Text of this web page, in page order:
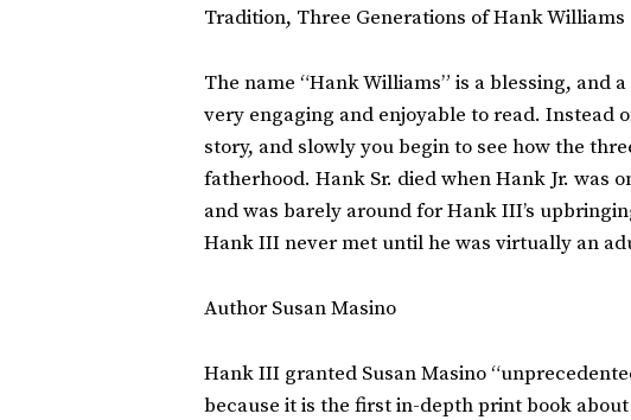
Tradition, Three Generations of Hank
The name “Hank Williams” is a blessing, and
very engaging and enjoyable to read.
story, and slowly you begin to see how the
fatherhood. Hank Sr. died when Hank Jr. was
and was barely around for Hank III’s
Hank III never met until he was virtually an
Author Susan Masino
Hank III granted Susan Masino
because it is the first in-depth print book